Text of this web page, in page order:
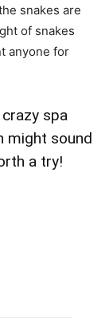
snakes are
of snakes
anyone for
spa
might sound
a try!